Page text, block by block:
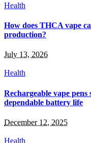
Health
How does THCA vape
production?
July 13, 2026
Health
Rechargeable vape
dependable battery life
December 12, 2025
Health